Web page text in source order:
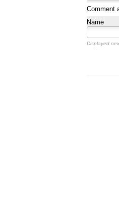
Comment
Name
Displayed